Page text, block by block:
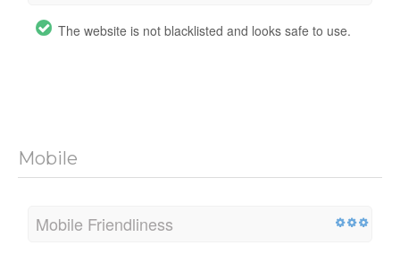
The website is not blacklisted and looks safe to use.
Mobile
Mobile Friendliness